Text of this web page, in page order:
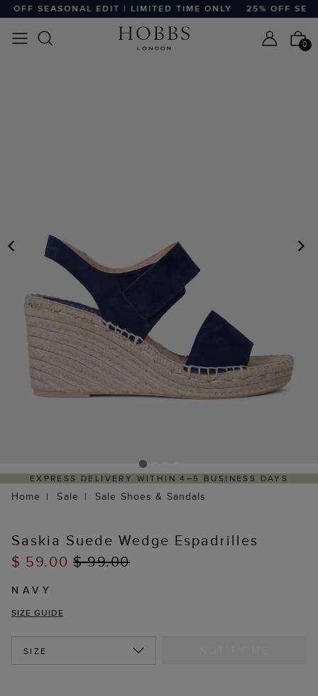
OFF SEASONAL EDIT | LIMITED TIME ONLY 25% OFF
0
PREVIOUS
EXPRESS DELIVERY WITHIN 4–5 BUSINESS DAYS
Home Sale Sale Shoes & Sandals
Saskia Suede Wedge Espadrilles
$ 59.00$ 99.00
NAVY
SIZE GUIDE
SIZE